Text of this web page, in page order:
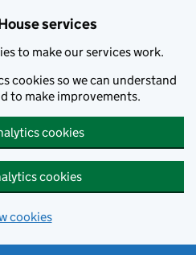
services
to make our services work.
cookies so we can understand
to make improvements.
cookies
cookies
cookies